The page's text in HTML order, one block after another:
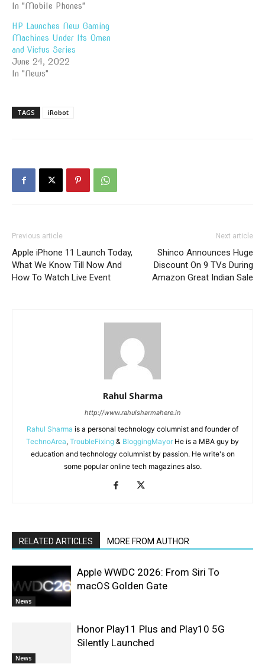
In "Mobile Phones"
HP Launches New Gaming
Machines Under Its Omen
and Victus Series
June 24, 2022
In "News"
TAGS iRobot
Previous article
Apple iPhone 11 Launch Today,
What We Know Till Now And
How To Watch Live Event
Next article
Shinco Announces Huge
Discount On 9 TVs During
Amazon Great Indian Sale
Rahul Sharma
http://www.rahulsharmahere.in
Rahul Sharma is a personal technology columnist and founder of
TechnoArea, TroubleFixing & BloggingMayor He is a MBA guy by
education and technology columnist by passion. He write's on
some popular online tech magazines also.
RELATED ARTICLES MORE FROM AUTHOR
News
Apple WWDC 2026: From Siri To
macOS Golden Gate
News
Honor Play11 Plus and Play10 5G
Silently Launched